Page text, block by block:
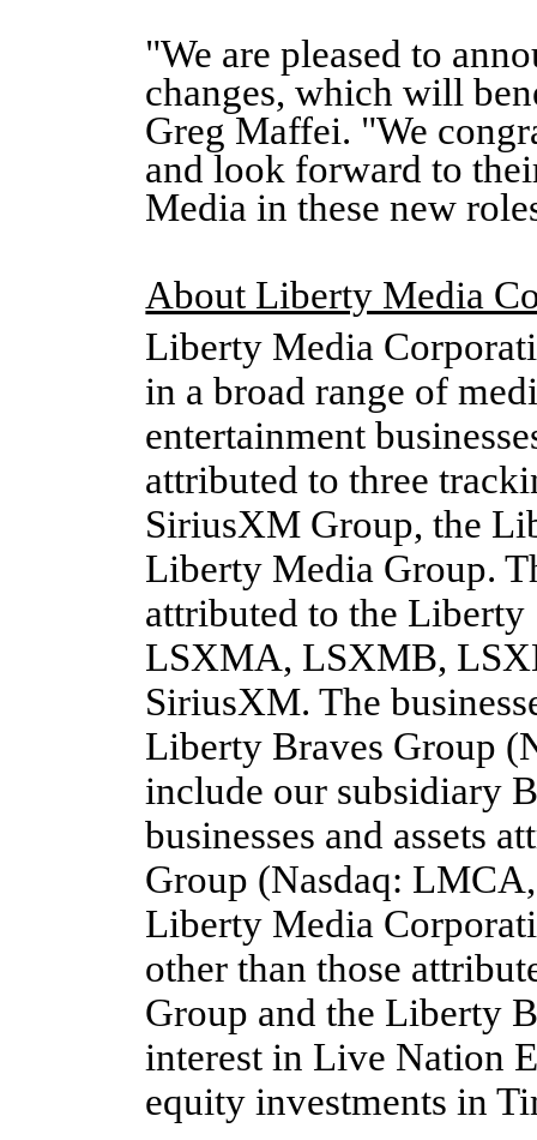
"We are pleased to
changes, which will
Greg Maffei. "We
and look forward to
Media in these new
About Liberty Media
Liberty Media
in a broad range of
entertainment
attributed to three
SiriusXM Group, the
Liberty Media Group.
attributed to the
LSXMA, LSXMB,
SiriusXM. The
Liberty Braves Group
include our subsidiary
businesses and assets
Group (Nasdaq:
Liberty Media
other than those
Group and the Liberty
interest in Live Nation
equity investments in